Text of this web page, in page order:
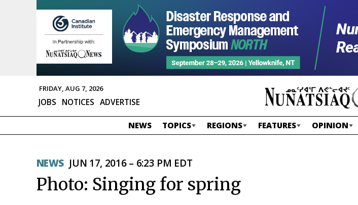
FRIDAY, AUG 7, 2026
JOBS NOTICES ADVERTISE
NEWS TOPICS REGIONS FEATURES OPINION
NEWS JUN 17, 2016 – 6:23 PM EDT
Photo: Singing for spring